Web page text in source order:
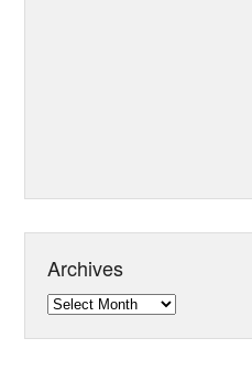
Archives
Archives